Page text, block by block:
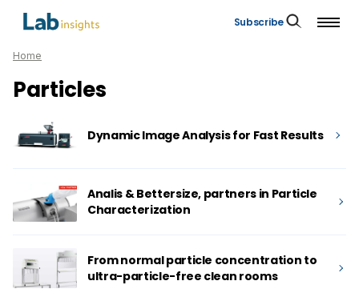
Subscribe
Home
Particles
Dynamic Image Analysis for Fast Results
Analis & Bettersize, partners in Particle
Characterization
From normal particle concentration to
ultra-particle-free clean rooms